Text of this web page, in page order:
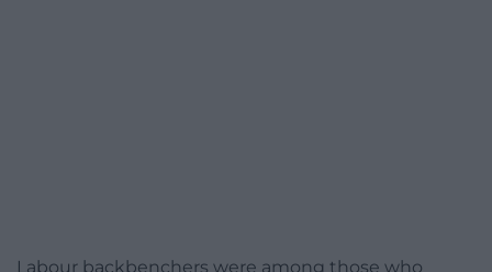
Labour backbenchers were among those who